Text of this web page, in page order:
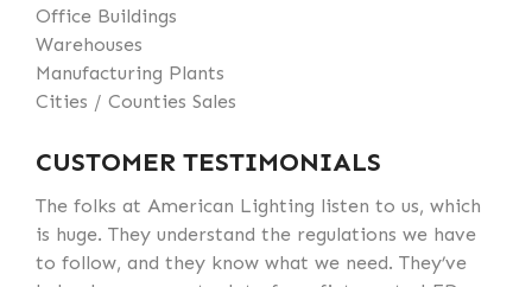
Office Buildings
Warehouses
Manufacturing Plants
Cities / Counties Sales
CUSTOMER TESTIMONIALS
The folks at American Lighting listen to us, which
is huge. They understand the regulations we have
to follow, and they know what we need. They’ve